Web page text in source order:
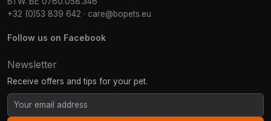
+32 (0)53 839 642 · care@bopets.eu
Follow us on Facebook
Newsletter
Receive offers and tips for your pet.